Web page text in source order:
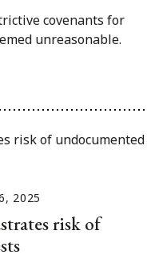
covenants for
unreasonable.
2025
risk of